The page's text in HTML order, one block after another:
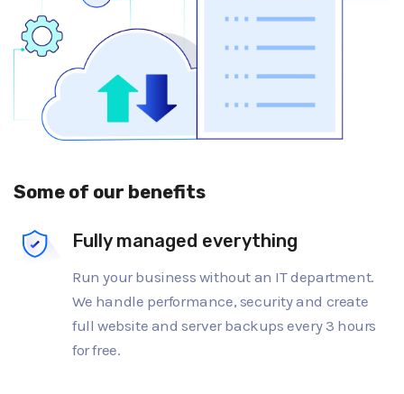
Some of our benefits
Fully managed everything
Run your business without an IT department.
We handle performance, security and create
full website and server backups every 3 hours
for free.